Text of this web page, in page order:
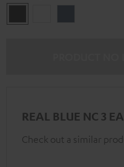
Black
White
REAL BLUE NC 3
Check out a similar